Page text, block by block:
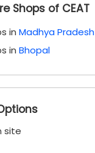
Shops of CEAT
in Madhya Pradesh
in Bhopal
site